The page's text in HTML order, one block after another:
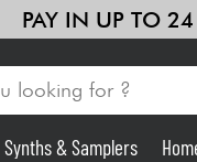
PAY IN UP TO 24
Synths & Samplers